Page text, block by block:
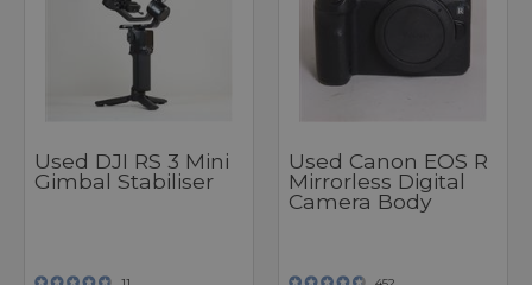
Used DJI RS 3 Mini
Gimbal Stabiliser
Used Canon EOS R
Mirrorless Digital
Camera Body